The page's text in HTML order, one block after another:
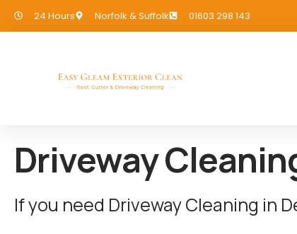
24 Hours Norfolk & Suffolk 01603 298 143
Driveway
If you need Driveway Cleaning in